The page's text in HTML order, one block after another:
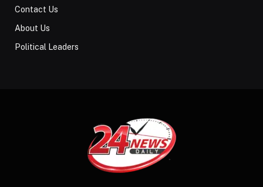
Contact Us
About Us
Political Leaders